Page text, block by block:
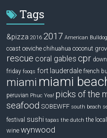
Tags
&pizza 2016 2017 American Bulldog
coast ceviche chihuahua coconut
rescue coral gables cpr
friday fooqs fort lauderdale french
miami miami
peruvian Phuc Yea! picks of the
seafood SOBEWFF south beach
festival sushi tapas the dutch the local
wine wynwood